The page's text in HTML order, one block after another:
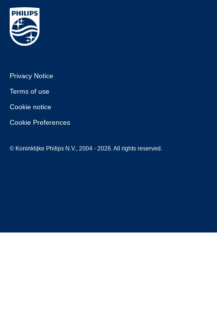
Privacy Notice
Terms of use
Cookie notice
Cookie Preferences
© Koninklijke Philips N.V., 2004 - 2026. All rights reserved.